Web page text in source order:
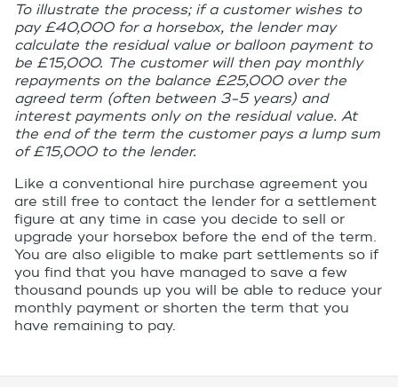
To illustrate the process; if a customer wishes to
pay £40,000 for a horsebox, the lender may
calculate the residual value or balloon payment to
be £15,000. The customer will then pay monthly
repayments on the balance £25,000 over the
agreed term (often between 3-5 years) and
interest payments only on the residual value. At
the end of the term the customer pays a lump sum
of £15,000 to the lender.
Like a conventional hire purchase agreement you
are still free to contact the lender for a settlement
figure at any time in case you decide to sell or
upgrade your horsebox before the end of the term.
You are also eligible to make part settlements so if
you find that you have managed to save a few
thousand pounds up you will be able to reduce your
monthly payment or shorten the term that you
have remaining to pay.